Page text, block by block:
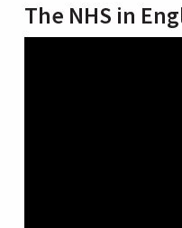
The NHS in